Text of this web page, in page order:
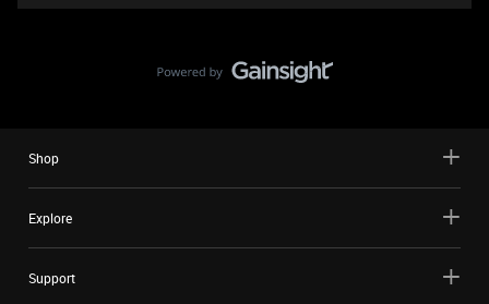
Shop
Explore
Support